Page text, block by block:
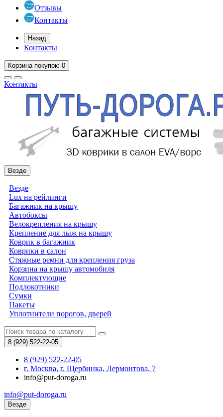
Отзывы
Контакты
Назад
Контакты
Корзинапокупок: 0
Контакты
Везде
Везде
Lux на рейлинги
Багажник на крышу
Автобоксы
Велокрепления на крышу
Крепление для лыж на крышу
Коврик в багажник
Коврики в салон
Стяжные ремни для крепления груза
Корзина на крышу автомобиля
Комплектующие
Подлокотники
Сумки
Пакеты
Уплотнители порогов, дверей
8 (929) 522-22-05
8 (929) 522-22-05
г. Москва, г. Щербинка, Лермонтова, 7
info@put-doroga.ru
info@put-doroga.ru
Везде